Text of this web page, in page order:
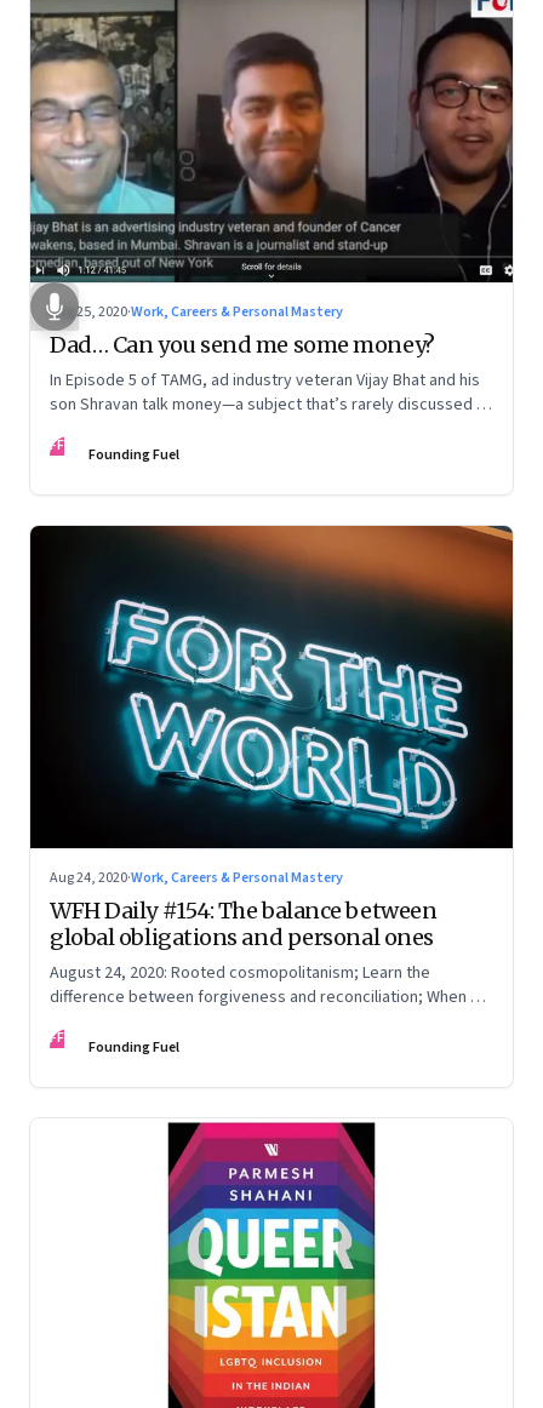
Aug 25, 2020·Work, Careers & Personal Mastery
Dad… Can you send me some money?
In Episode 5 of TAMG, ad industry veteran Vijay Bhat and his
son Shravan talk money—a subject that’s rarely discussed in
money, especially in tough times? And how early should you
FF Founding Fuel
Aug 24, 2020·Work, Careers & Personal Mastery
WFH Daily #154: The balance between
global obligations and personal ones
August 24, 2020: Rooted cosmopolitanism; Learn the
difference between forgiveness and reconciliation; When a
FF Founding Fuel